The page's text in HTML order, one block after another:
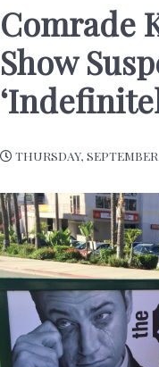
Comrade
Show
THURSDAY, SEPTEMBER